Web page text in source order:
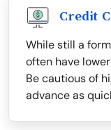
Credit
While still a
often have
Be cautious of
advance as